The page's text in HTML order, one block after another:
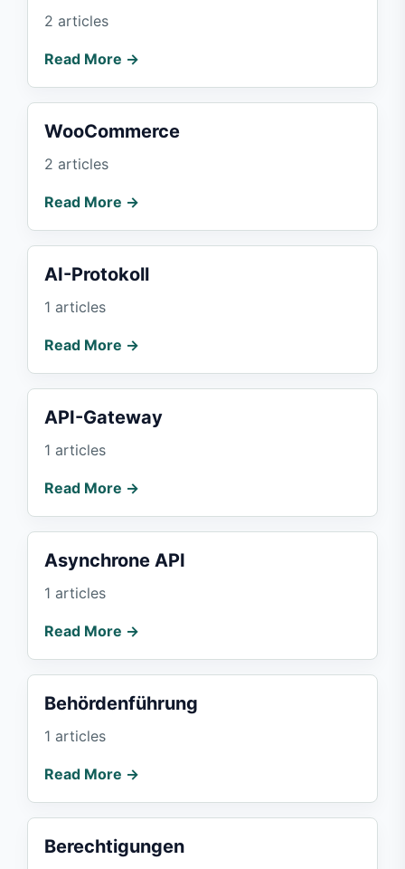
2 articles
Read More →
WooCommerce
2 articles
Read More →
AI-Protokoll
1 articles
Read More →
API-Gateway
1 articles
Read More →
Asynchrone API
1 articles
Read More →
Behördenführung
1 articles
Read More →
Berechtigungen